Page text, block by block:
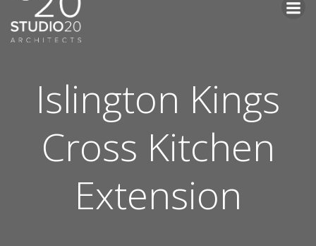
Islington Kings
Cross Kitchen
Extension